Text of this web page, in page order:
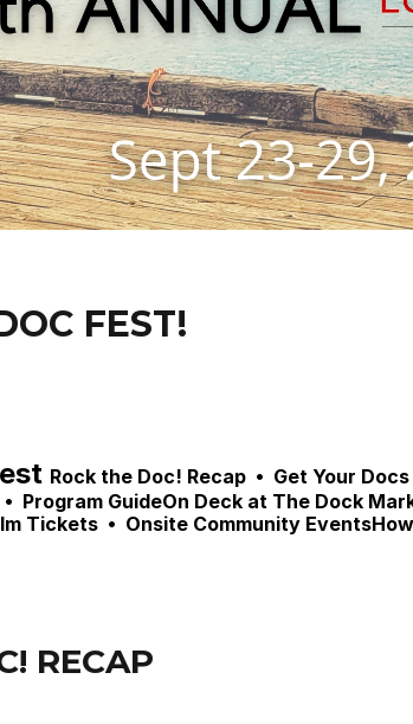
FEST!
Rock the Doc! Recap  •  Get Your
Program GuideOn Deck at The Dock
Tickets  •  Onsite Community
RECAP